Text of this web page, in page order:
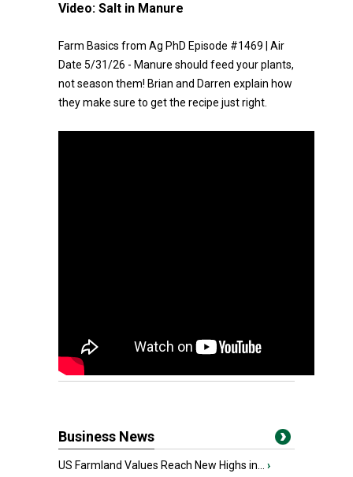
Video: Salt in Manure
Farm Basics from Ag PhD Episode #1469 | Air
Date 5/31/26 - Manure should feed your plants,
not season them! Brian and Darren explain how
they make sure to get the recipe just right.
Business News
US Farmland Values Reach New Highs in... ›